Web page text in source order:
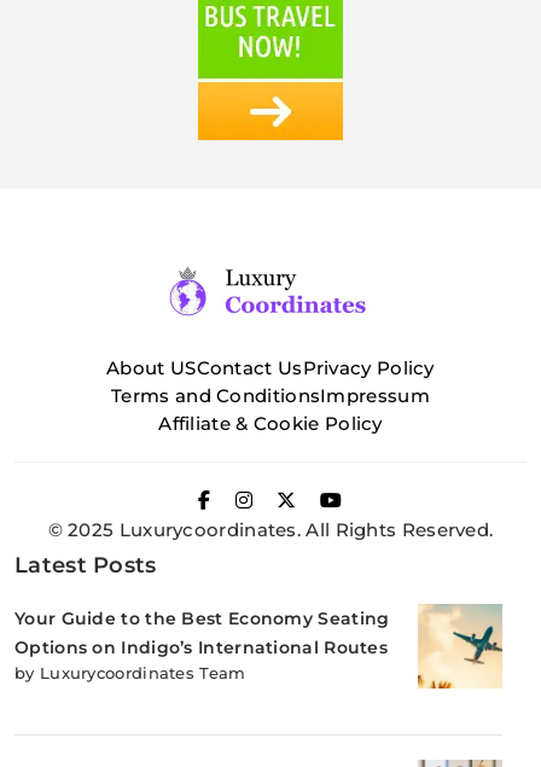
About USContact UsPrivacy Policy
Terms and ConditionsImpressum
Affiliate & Cookie Policy
© 2025 Luxurycoordinates. All Rights Reserved.
Latest Posts
Your Guide to the Best Economy Seating
Options on Indigo’s International Routes
by Luxurycoordinates Team